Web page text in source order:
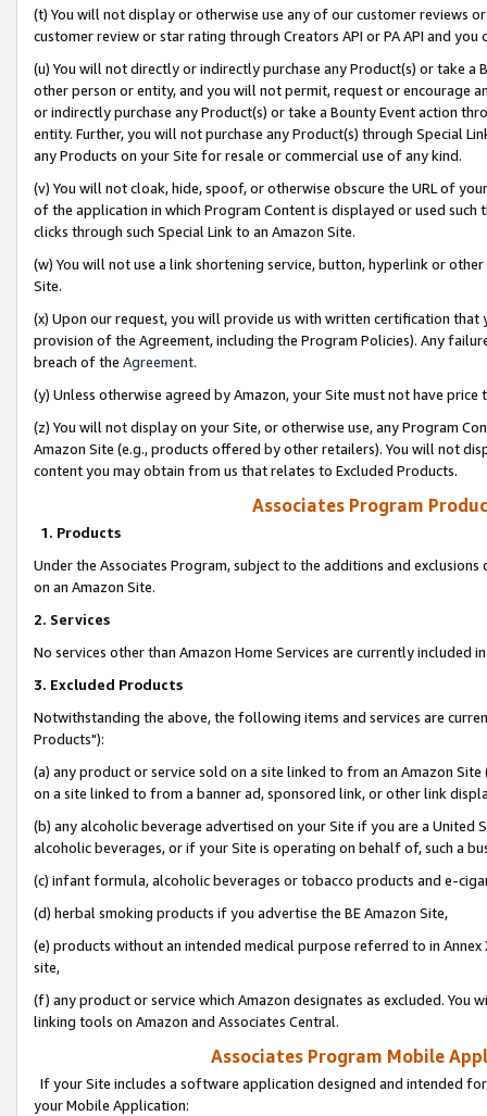
(t) You will not display or otherwise use any of our customer reviews
customer review or star rating through Creators API or PA API and
(u) You will not directly or indirectly purchase any Product(s) or take
other person or entity, and you will not permit, request or encourage
or indirectly purchase any Product(s) or take a Bounty Event action
entity. Further, you will not purchase any Product(s) through Special
any Products on your Site for resale or commercial use of any kind.
(v) You will not cloak, hide, spoof, or otherwise obscure the URL of
of the application in which Program Content is displayed or used
clicks through such Special Link to an Amazon Site.
(w) You will not use a link shortening service, button, hyperlink or
Site.
(x) Upon our request, you will provide us with written certification
provision of the Agreement, including the Program Policies). Any
breach of the Agreement.
(y) Unless otherwise agreed by Amazon, your Site must not have
(z) You will not display on your Site, or otherwise use, any Program
Amazon Site (e.g., products offered by other retailers). You will not
content you may obtain from us that relates to Excluded Products.
Associates Program
1. Products
Under the Associates Program, subject to the additions and
on an Amazon Site.
2. Services
No services other than Amazon Home Services are currently included
3. Excluded Products
Notwithstanding the above, the following items and services are
Products"):
(a) any product or service sold on a site linked to from an Amazon
on a site linked to from a banner ad, sponsored link, or other link
(b) any alcoholic beverage advertised on your Site if you are a
alcoholic beverages, or if your Site is operating on behalf of, such a
(c) infant formula, alcoholic beverages or tobacco products and e-
(d) herbal smoking products if you advertise the BE Amazon Site,
(e) products without an intended medical purpose referred to in
site,
(f) any product or service which Amazon designates as excluded. You
linking tools on Amazon and Associates Central.
Associates Program Mobile
If your Site includes a software application designed and intended
your Mobile Application: